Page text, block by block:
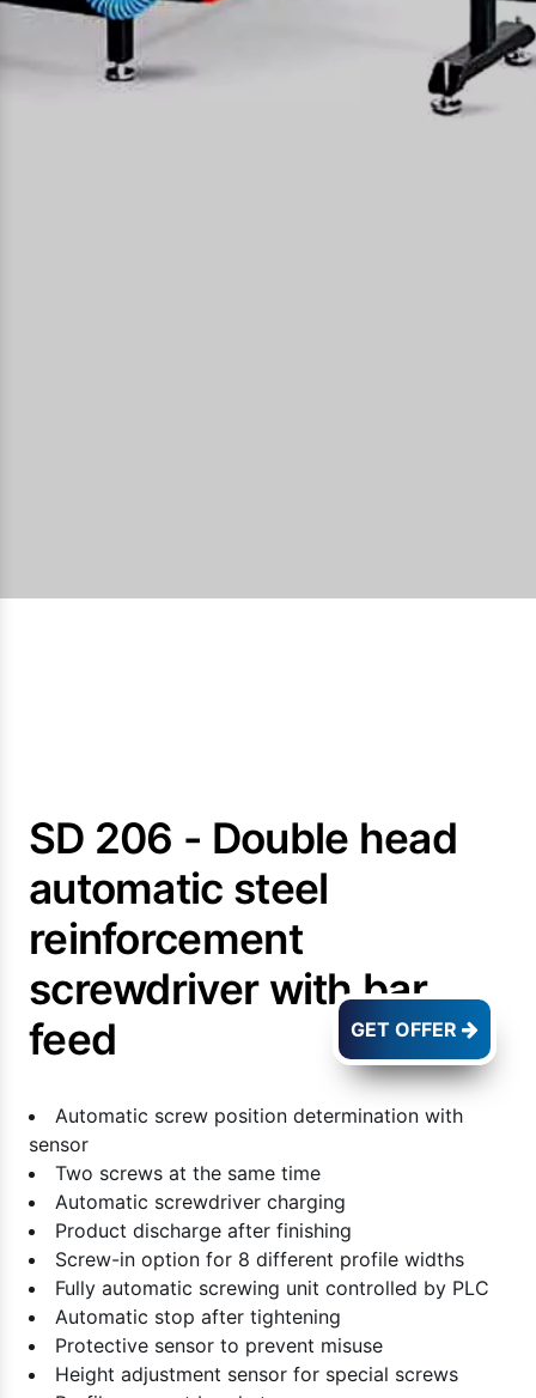
GET OFFER
SD 206 - Double head
automatic steel
reinforcement
screwdriver with bar
feed
Automatic screw position determination with
sensor
Two screws at the same time
Automatic screwdriver charging
Product discharge after finishing
Screw-in option for 8 different profile widths
Fully automatic screwing unit controlled by PLC
Automatic stop after tightening
Protective sensor to prevent misuse
Height adjustment sensor for special screws